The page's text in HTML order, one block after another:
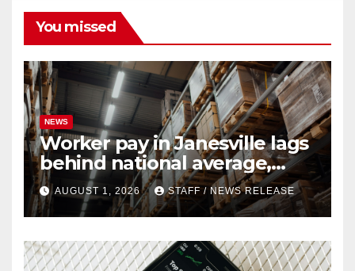
You missed
NEWS
Worker pay in Janesville lags
behind national average,
federal report shows
AUGUST 1, 2026 STAFF / NEWS RELEASE